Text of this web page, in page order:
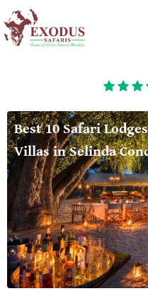
Best 10 Safari
Villas in Selinda